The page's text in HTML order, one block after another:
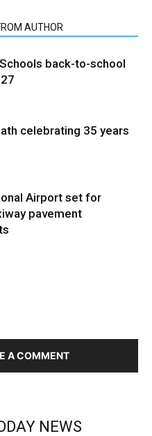
AUTHOR
back-to-school
celebrating 35 years
Airport set for
pavement
A COMMENT
NEWS